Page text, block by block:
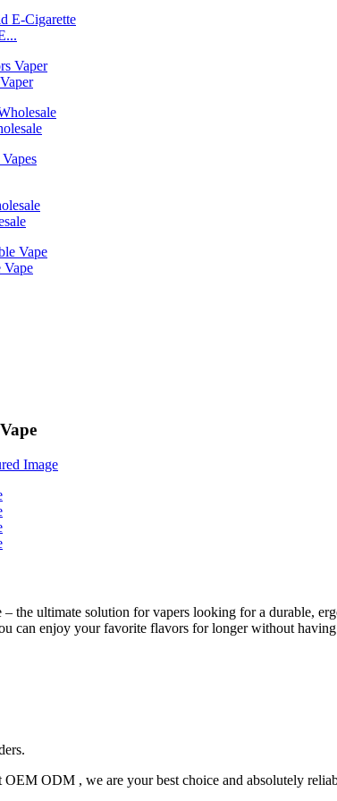
ultimate solution for vapers looking for a durable,
can enjoy your favorite flavors for longer without
ODM , we are your best choice and absolutely